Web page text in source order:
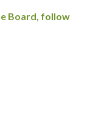
Board, follow